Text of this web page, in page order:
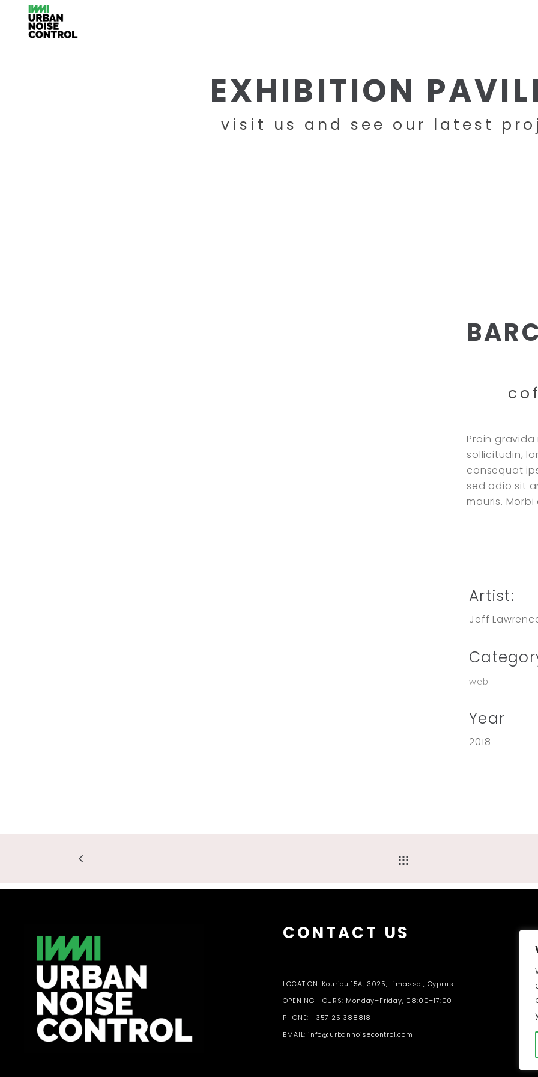
EXHIBITION
visit us and see our latest
Proin
sollicitudin,
consequat
sed odio sit
mauris.
Artist:
Jeff
web
Year
2018
CONTACT US
LOCATION: Kouriou 15A, 3025, Limassol, Cyprus
OPENING HOURS: Monday–Friday, 08:00–17:00
PHONE: +357 25 388818
EMAIL: info@urbannoisecontrol.com